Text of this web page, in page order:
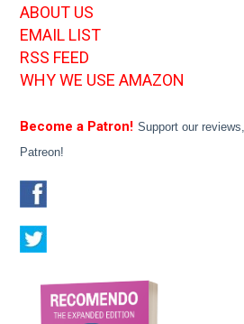
ABOUT US
EMAIL LIST
RSS FEED
WHY WE USE AMAZON
Become a Patron! Support our
Patreon!